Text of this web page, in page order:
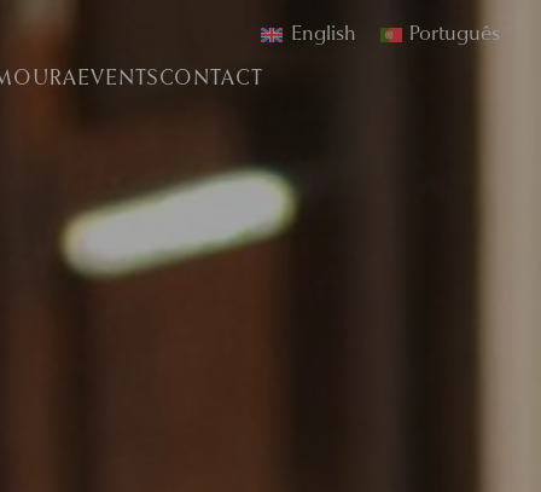
English Português
EVENTSCONTACT